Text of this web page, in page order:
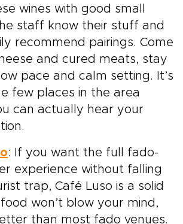
wines with good small
staff know their stuff and
recommend pairings. Come
and cured meats, stay
pace and calm setting. It’s
few places in the area
can actually hear your
: If you want the full fado-
experience without falling
trap, Café Luso is a solid
won’t blow your mind,
than most fado venues.